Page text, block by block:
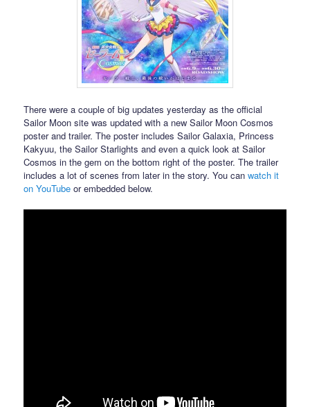
There were a couple of big updates yesterday as the official
Sailor Moon site was updated with a new Sailor Moon Cosmos
poster and trailer. The poster includes Sailor Galaxia, Princess
Kakyuu, the Sailor Starlights and even a quick look at Sailor
Cosmos in the gem on the bottom right of the poster. The trailer
includes a lot of scenes from later in the story. You canwatch it
on YouTube or embedded below.